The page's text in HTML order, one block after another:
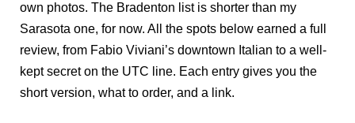
own photos. The Bradenton list is shorter than my
Sarasota one, for now. All the spots below earned a full
review, from Fabio Viviani’s downtown Italian to a well-
kept secret on the UTC line. Each entry gives you the
short version, what to order, and a link.